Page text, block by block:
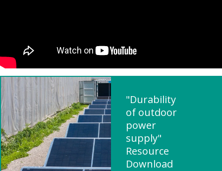
"Durability
of outdoor
power
supply"
Resource
Download